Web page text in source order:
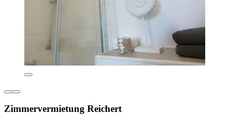
Zimmervermietung Reichert